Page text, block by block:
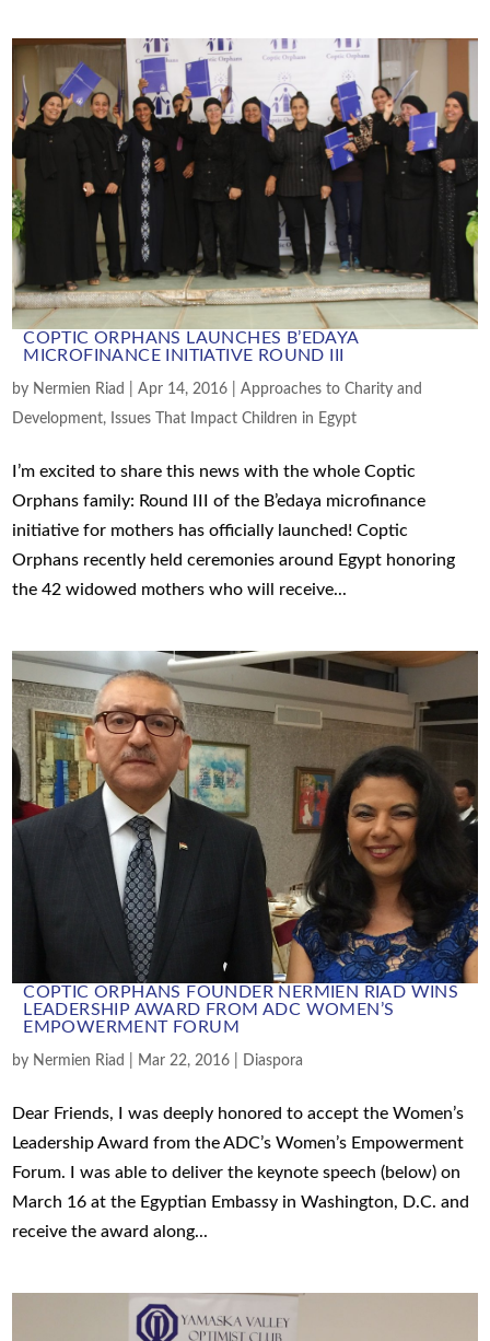
COPTIC ORPHANS LAUNCHES B’EDAYA
MICROFINANCE INITIATIVE ROUND III
by Nermien Riad |Apr 14, 2016 |Approaches to Charity and
Development, Issues That Impact Children in Egypt
I’m excited to share this news with the whole Coptic
Orphans family: Round III of the B’edaya microfinance
initiative for mothers has officially launched! Coptic
Orphans recently held ceremonies around Egypt honoring
the 42 widowed mothers who will receive...
COPTIC ORPHANS FOUNDER NERMIEN RIAD WINS
LEADERSHIP AWARD FROM ADC WOMEN’S
EMPOWERMENT FORUM
by Nermien Riad Mar 22, 2016 Diaspora
Dear Friends, I was deeply honored to accept the Women’s
Leadership Award from the ADC’s Women’s Empowerment
Forum. I was able to deliver the keynote speech (below) on
March 16 at the Egyptian Embassy in Washington, D.C. and
receive the award along...